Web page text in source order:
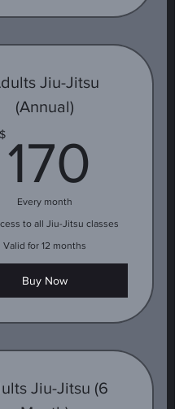
Jiu-Jitsu
(Annual)
$ 170
Every month
to all Jiu-Jitsu classes
Valid for 12 months
Buy Now
Jiu-Jitsu (6